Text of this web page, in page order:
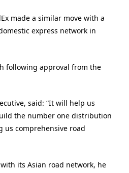
made a similar move with a
express network in
following approval from the
said: “It will help us
the number one distribution
us comprehensive road
its Asian road network, he